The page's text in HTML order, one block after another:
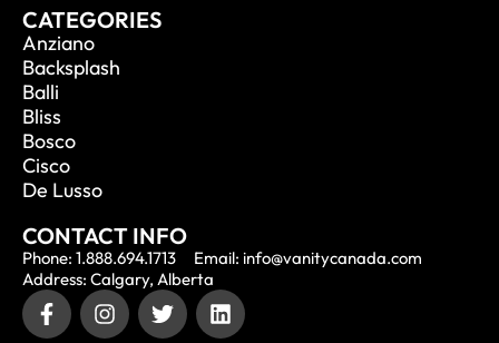
CATEGORIES
Anziano
Backsplash
Balli
Bliss
Bosco
Cisco
De Lusso
CONTACT INFO
Phone: 1.888.694.1713
Email: info@vanitycanada.com
Address: Calgary, Alberta